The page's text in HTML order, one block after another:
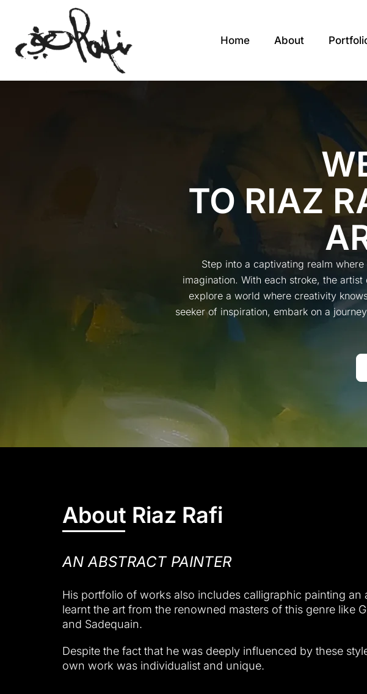
Home About
TO RIAZ
Step into a captivating realm
imagination. With each stroke, the
explore a world where creativity
seeker of inspiration, embark on a
About Riaz Rafi
AN ABSTRACT PAINTER
His portfolio of works also includes calligraphic painting an
learnt the art from the renowned masters of this genre like
and Sadequain.
Despite the fact that he was deeply influenced by these
own work was individualist and unique.